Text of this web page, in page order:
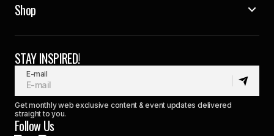
Shop
STAY INSPIRED!
E-mail
Get monthly web exclusive content & event updates delivered
straight to you.
Follow Us